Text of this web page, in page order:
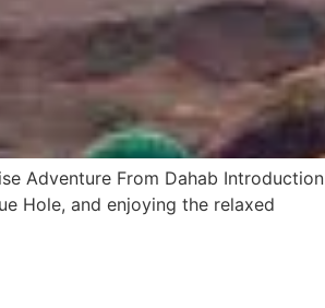
Adventure From Dahab Introduction
Hole, and enjoying the relaxed